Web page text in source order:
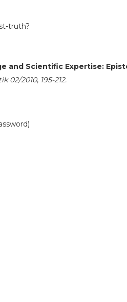
truth?
and Scientific Expertise:
02/2010, 195-212.